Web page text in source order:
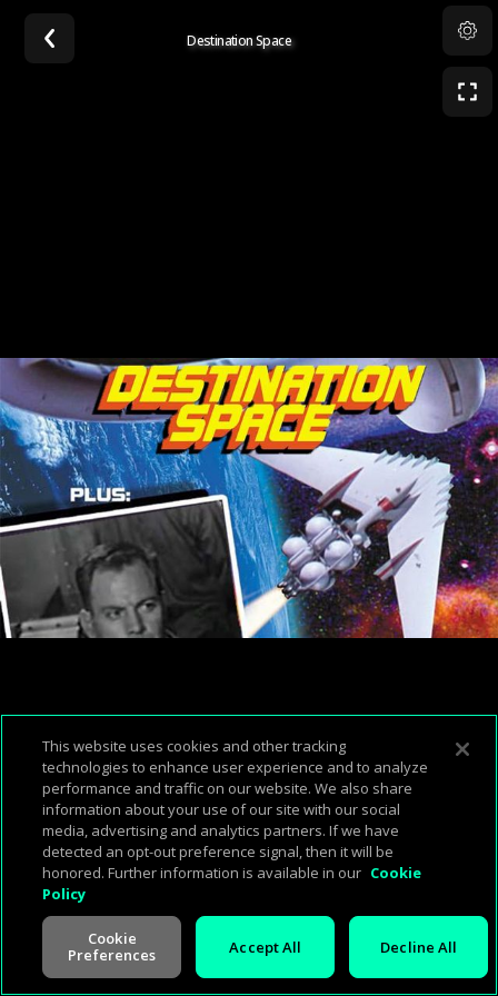
00:00:00
Destination Space
This website uses cookies and other tracking
technologies to enhance user experience and to analyze
performance and traffic on our website. We also share
information about your use of our site with our social
media, advertising and analytics partners. If we have
detected an opt-out preference signal, then it will be
honored. Further information is available in our Cookie
Policy
Cookie
Preferences
Decline All
Accept All